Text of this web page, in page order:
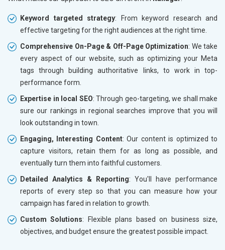
Keyword targeted strategy: From keyword research and
effective targeting for the right audiences at the right time.
Comprehensive On-Page & Off-Page Optimization: We take
every aspect of our website, such as optimizing your Meta
tags through building authoritative links, to work in top-
performance form.
Expertise in local SEO: Through geo-targeting, we shall make
sure our rankings in regional searches improve that you will
look outstanding in town.
Engaging, Interesting Content: Our content is optimized to
capture visitors, retain them for as long as possible, and
eventually turn them into faithful customers.
Detailed Analytics & Reporting: You'll have performance
reports of every step so that you can measure how your
campaign has fared in relation to growth.
Custom Solutions: Flexible plans based on business size,
objectives, and budget ensure the greatest possible impact.